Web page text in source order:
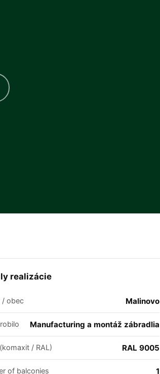
realizácie
/ obec Malinovo
Manufacturing a montáž zábradlia
/ RAL) RAL 9005
of balconies 1